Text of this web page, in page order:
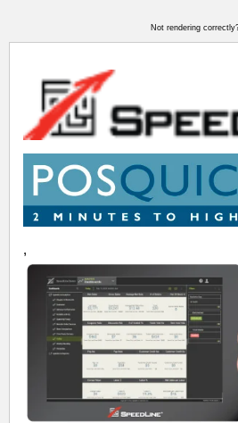
Not rendering
,